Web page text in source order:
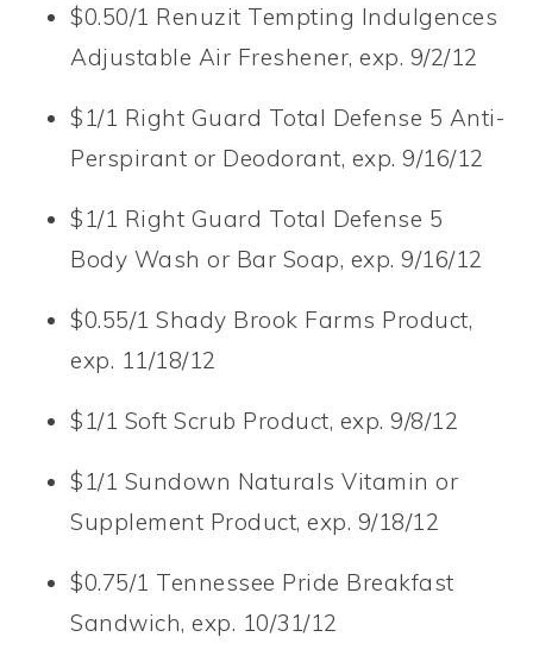
$0.50/1 Renuzit Tempting Indulgences
Adjustable Air Freshener, exp. 9/2/12
$1/1 Right Guard Total Defense 5 Anti-
Perspirant or Deodorant, exp. 9/16/12
$1/1 Right Guard Total Defense 5
Body Wash or Bar Soap, exp. 9/16/12
$0.55/1 Shady Brook Farms Product,
exp. 11/18/12
$1/1 Soft Scrub Product, exp. 9/8/12
$1/1 Sundown Naturals Vitamin or
Supplement Product, exp. 9/18/12
$0.75/1 Tennessee Pride Breakfast
Sandwich, exp. 10/31/12